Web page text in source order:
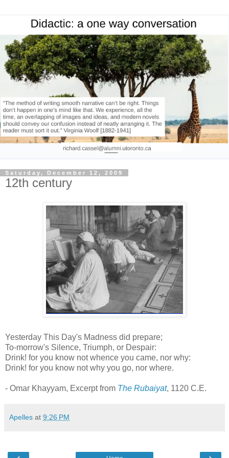
Saturday, December 12, 2009
12th century
Yesterday This Day's Madness did prepare;
To-morrow's Silence, Triumph, or Despair:
Drink! for you know not whence you came, nor why:
Drink! for you know not why you go, nor where.
- Omar Khayyam, Excerpt from The Rubaiyat, 1120 C.E.
Apelles at 9:26 PM